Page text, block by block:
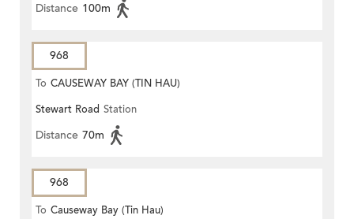
Distance 100m
968
To CAUSEWAY BAY (TIN HAU)
Stewart Road Station
Distance 70m
968
To Causeway Bay (Tin Hau)